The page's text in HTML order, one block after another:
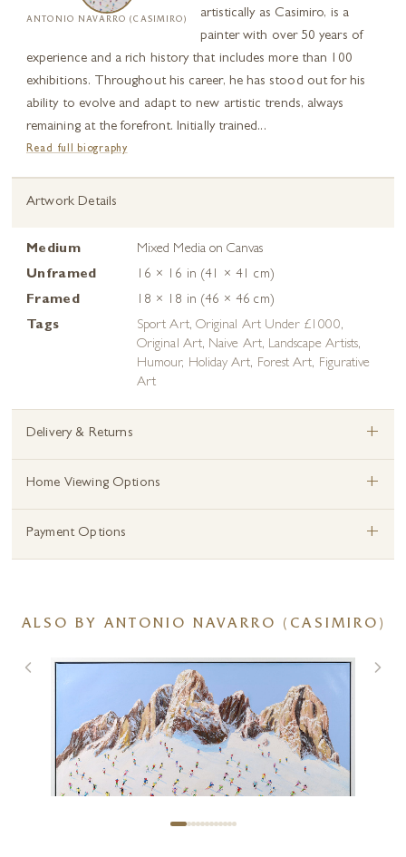
ANTONIO NAVARRO (CASIMIRO)
artistically as Casimiro, is a
painter with over 50 years of
experience and a rich history that includes more than 100
exhibitions. Throughout his career, he has stood out for his
ability to evolve and adapt to new artistic trends, always
remaining at the forefront. Initially trained...
Read full biography
Artwork Details
Medium
Mixed Media on Canvas
Unframed
16 × 16 in (41 × 41 cm)
Framed
18 × 18 in (46 × 46 cm)
Tags
Sport Art, Original Art Under £1000,
Original Art, Naive Art, Landscape Artists,
Humour, Holiday Art, Forest Art, Figurative
Art
Delivery & Returns +
Home Viewing Options +
Payment Options +
ALSO BY ANTONIO NAVARRO (CASIMIRO)